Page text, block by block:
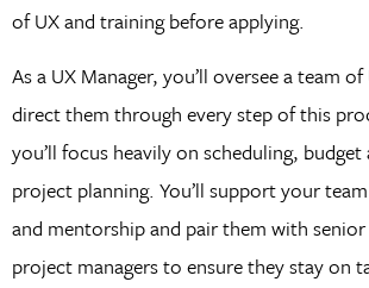
of UX and training before applying.
As a UX Manager, you’ll oversee a team
direct them through every step of this
you’ll focus heavily on scheduling,
project planning. You’ll support your
and mentorship and pair them with senior
project managers to ensure they stay on